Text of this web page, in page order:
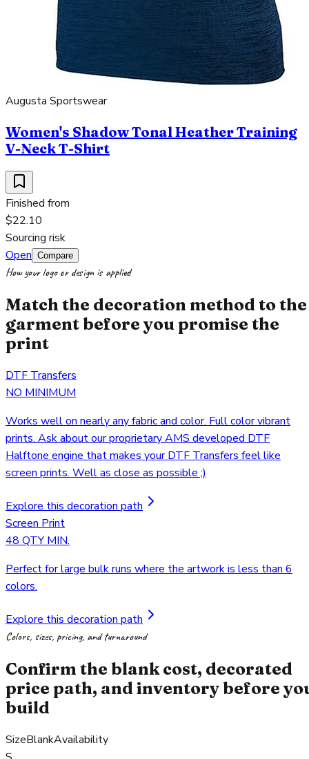
Augusta Sportswear
Women's Shadow Tonal Heather Training
V-Neck T-Shirt
Finished from
$22.10
Sourcing risk
Open Compare
How your logo or design is applied
Match the decoration method to the
garment before you promise the
print
DTF Transfers
NO MINIMUM
Works well on nearly any fabric and color. Full color vibrant
prints. Ask about our proprietary AMS developed DTF
Halftone engine that makes your DTF Transfers feel like
screen prints. Well as close as possible ;)
Explore this decoration path
Screen Print
48 QTY MIN.
Perfect for large bulk runs where the artwork is less than 6
colors.
Explore this decoration path
Colors, sizes, pricing, and turnaround
Confirm the blank cost, decorated
price path, and inventory before
build
SizeBlankAvailability